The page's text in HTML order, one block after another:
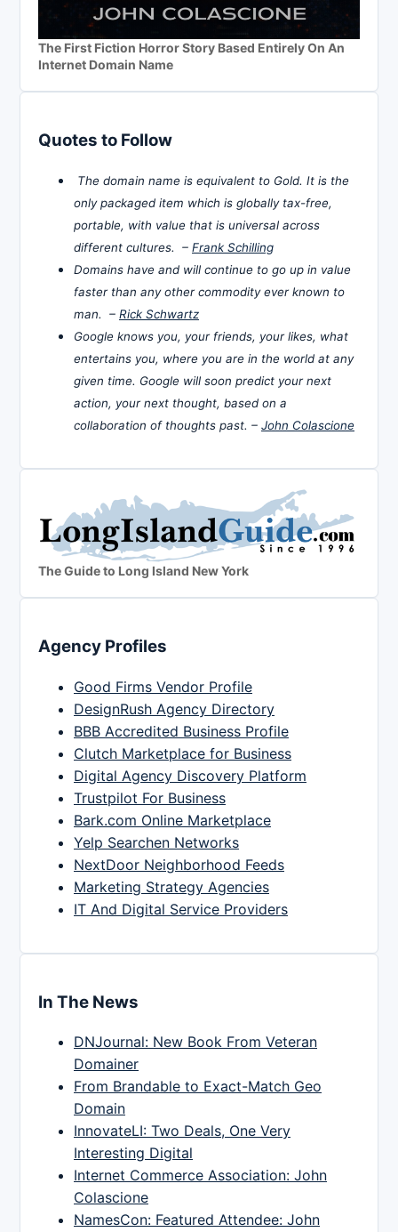
The First Fiction Horror Story Based Entirely On An
Internet Domain Name
Quotes to Follow
The domain name is equivalent to Gold. It is the
only packaged item which is globally tax-free,
portable, with value that is universal across
different cultures. – Frank Schilling
Domains have and will continue to go up in value
faster than any other commodity ever known to
man. – Rick Schwartz
Google knows you, your friends, your likes, what
entertains you, where you are in the world at any
given time. Google will soon predict your next
action, your next thought, based on a
collaboration of thoughts past. – John Colascione
The Guide to Long Island New York
Agency Profiles
Good Firms Vendor Profile
DesignRush Agency Directory
BBB Accredited Business Profile
Clutch Marketplace for Business
Digital Agency Discovery Platform
Trustpilot For Business
Bark.com Online Marketplace
Yelp Searchen Networks
NextDoor Neighborhood Feeds
Marketing Strategy Agencies
IT And Digital Service Providers
In The News
DNJournal: New Book From Veteran
Domainer
From Brandable to Exact-Match Geo
Domain
InnovateLI: Two Deals, One Very
Interesting Digital
Internet Commerce Association: John
Colascione
NamesCon: Featured Attendee: John